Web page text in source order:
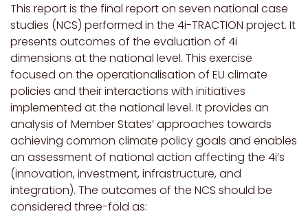
This report is the final report on seven national case
studies (NCS) performed in the 4i-TRACTION project. It
presents outcomes of the evaluation of 4i
dimensions at the national level. This exercise
focused on the operationalisation of EU climate
policies and their interactions with initiatives
implemented at the national level. It provides an
analysis of Member States’ approaches towards
achieving common climate policy goals and enables
an assessment of national action affecting the 4i’s
(innovation, investment, infrastructure, and
integration). The outcomes of the NCS should be
considered three-fold as: